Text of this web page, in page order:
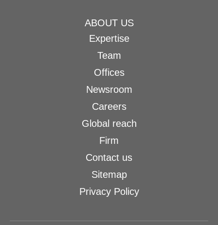
ABOUT US
Expertise
Team
Offices
Newsroom
Careers
Global reach
Firm
Contact us
Sitemap
Privacy Policy